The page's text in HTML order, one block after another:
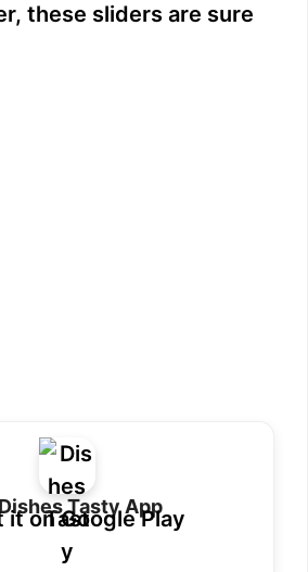
these sliders are sure
Tasty App